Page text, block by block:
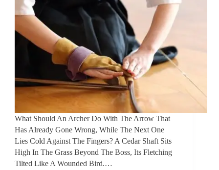
What Should An Archer Do With The Arrow That
Has Already Gone Wrong, While The Next One
Lies Cold Against The Fingers? A Cedar Shaft Sits
High In The Grass Beyond The Boss, Its Fletching
Tilted Like A Wounded Bird.…